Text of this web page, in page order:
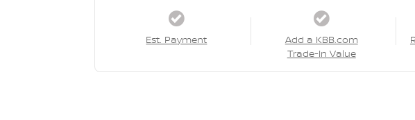
Est. Payment
Add a KBB.com
Trade-In Value